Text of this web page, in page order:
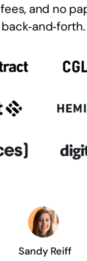
and no
back‑and‑forth.
Sandy Reiff